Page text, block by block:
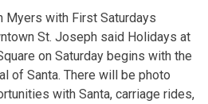
Myers with First Saturdays
St. Joseph said Holidays at
on Saturday begins with the
of Santa. There will be photo
with Santa, carriage rides,